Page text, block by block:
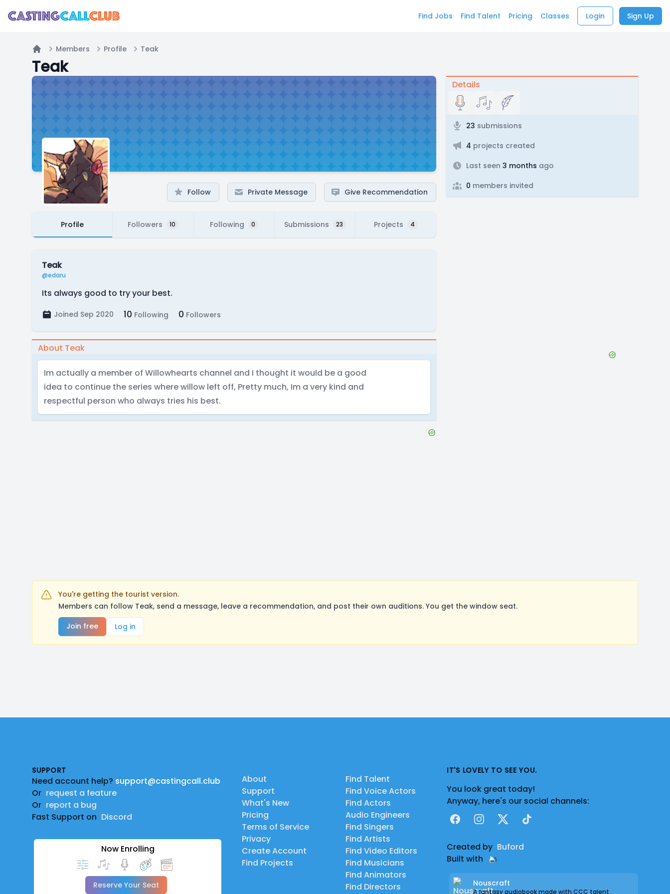
Find Jobs Find Talent Pricing Classes Login Sign Up
Home
Members Profile Teak
Teak
Follow Private Message Give Recommendation
Profile Followers 10 Following 0 Submissions 23 Projects 4
Teak
@edaru
Its always good to try your best.
Joined Sep 2020 10 Following 0 Followers
About Teak
Im actually a member of Willowhearts channel and I thought it would be a good
idea to continue the series where willow left off, Pretty much, Im a very kind and
respectful person who always tries his best.
Details
23 submissions
4 projects created
Last seen 3 months ago
0 members invited
You're getting the tourist version.
Members can follow Teak, send a message, leave a recommendation, and post their own auditions. You get the window seat.
Join free
Log in
SUPPORT
Need account help? support@castingcall.club
Or request a feature
Or report a bug
Fast Support on Discord
Now Enrolling
Reserve Your Seat
About
Support
What's New
Pricing
Terms of Service
Privacy
Create Account
Find Projects
Find Talent
Find Voice Actors
Find Actors
Audio Engineers
Find Singers
Find Artists
Find Video Editors
Find Musicians
Find Animators
Find Directors
IT'S LOVELY TO SEE YOU.
You look great today!
Anyway, here's our social channels:
FacebookInstagram
X TikTok
Created by Buford
Built with
Nouscraft
A fantasy audiobook made with CCC talent